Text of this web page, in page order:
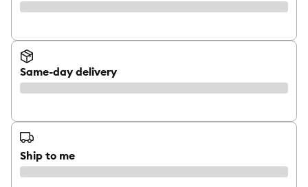
Same-day delivery
Ship to me